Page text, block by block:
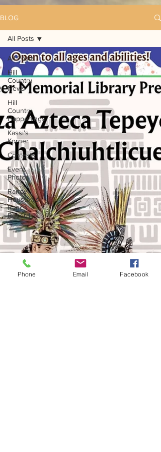
BLOG
All Posts
Hill
Country
News
Hill
Country
Happenings
Kassi's
Korner
Contests
Event
Photos
Randy
Houston's
Ranch
Record
All Posts
Phone Email Facebook